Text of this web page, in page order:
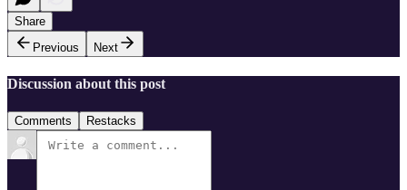
Share
Previous
Next
Discussion about this post
Comments Restacks